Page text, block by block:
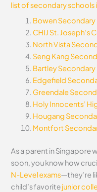
list of secondary schools
Bowen
CHIJ St. Joseph’s
North Vista
Seng Kang
Bartley
Edgefield
Greendale
Holy Innocents’
Hougang
Montfort
As a parent in Singapore
soon, you know how
N-Level exams—they’re
child’s favorite junior